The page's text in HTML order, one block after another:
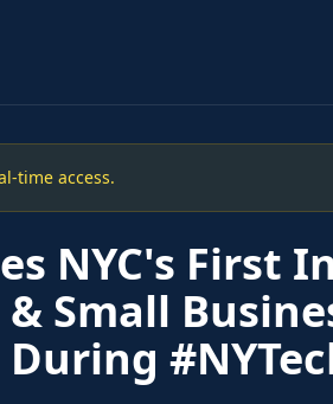
time access.
NYC's First
Small